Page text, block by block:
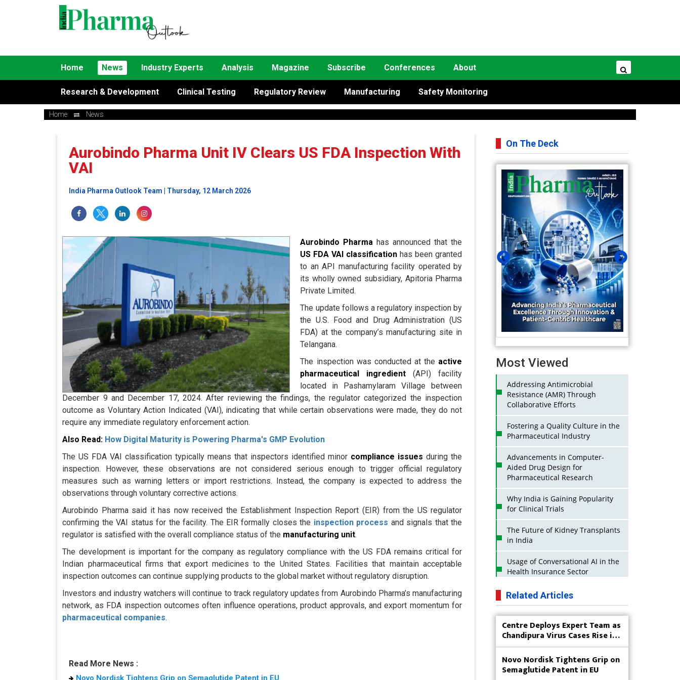
Home News Industry Experts Analysis Magazine Subscribe Conferences About
Research & Development Clinical Testing Regulatory Review Manufacturing Safety Monitoring
Home News
Aurobindo Pharma Unit IV Clears US FDA Inspection With
VAI
India Pharma Outlook Team | Thursday, 12 March 2026
Aurobindo Pharma has announced that the
US FDA VAI classification has been granted
to an API manufacturing facility operated by
its wholly owned subsidiary, Apitoria Pharma
Private Limited.
The update follows a regulatory inspection by
the U.S. Food and Drug Administration (US
FDA) at the company’s manufacturing site in
Telangana.
The inspection was conducted at the active
pharmaceutical ingredient (API) facility
located in Pashamylaram Village between
December 9 and December 17, 2024. After reviewing the findings, the regulator categorized the inspection
outcome as Voluntary Action Indicated (VAI), indicating that while certain observations were made, they do not
require any immediate regulatory enforcement action.
Also Read: How Digital Maturity is Powering Pharma's GMP Evolution
The US FDA VAI classification typically means that inspectors identified minor compliance issues during the
inspection. However, these observations are not considered serious enough to trigger official regulatory
measures such as warning letters or import restrictions. Instead, the company is expected to address the
observations through voluntary corrective actions.
Aurobindo Pharma said it has now received the Establishment Inspection Report (EIR) from the US regulator
confirming the VAI status for the facility. The EIR formally closes the inspection process and signals that the
regulator is satisfied with the overall compliance status of the manufacturing unit.
The development is important for the company as regulatory compliance with the US FDA remains critical for
Indian pharmaceutical firms that export medicines to the United States. Facilities that maintain acceptable
inspection outcomes can continue supplying products to the global market without regulatory disruption.
Investors and industry watchers will continue to track regulatory updates from Aurobindo Pharma’s manufacturing
network, as FDA inspection outcomes often influence operations, product approvals, and export momentum for
pharmaceutical companies.
Read More News :
Novo Nordisk Tightens Grip on Semaglutide Patent in EU
On The Deck
Most Viewed
Addressing Antimicrobial
Resistance (AMR) Through
Collaborative Efforts
Fostering a Quality Culture in the
Pharmaceutical Industry
Advancements in Computer-
Aided Drug Design for
Pharmaceutical Research
Why India is Gaining Popularity
for Clinical Trials
The Future of Kidney Transplants
in India
Usage of Conversational AI in the
Health Insurance Sector
Strategies for India to Reduce Its
API Dependence on China
Business Impact of USFDA
Approvals on Indian Pharma
Companies
Innovative Strategies for
Expanding Access to Life Saving
Related Articles
Centre Deploys Expert Team as
Chandipura Virus Cases Rise in
Gujarat
Novo Nordisk Tightens Grip on
Semaglutide Patent in EU